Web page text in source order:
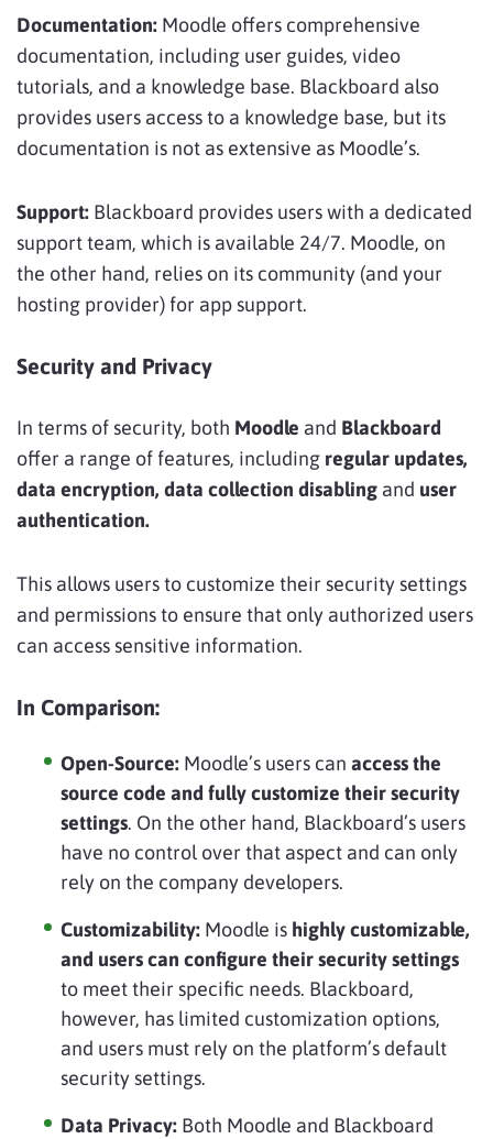
Documentation: Moodle offers comprehensive
documentation, including user guides, video
tutorials, and a knowledge base. Blackboard also
provides users access to a knowledge base, but its
documentation is not as extensive as Moodle’s.
Support: Blackboard provides users with a dedicated
support team, which is available 24/7. Moodle, on
the other hand, relies on its community (and your
hosting provider) for app support.
Security and Privacy
In terms of security, both Moodle and Blackboard
offer a range of features, including regular updates,
data encryption, data collection disabling and user
authentication.
This allows users to customize their security settings
and permissions to ensure that only authorized users
can access sensitive information.
In Comparison:
Open-Source: Moodle’s users can access the
source code and fully customize their security
settings. On the other hand, Blackboard’s users
have no control over that aspect and can only
rely on the company developers.
Customizability: Moodle is highly customizable,
and users can configure their security settings
to meet their specific needs. Blackboard,
however, has limited customization options,
and users must rely on the platform’s default
security settings.
Data Privacy: Both Moodle and Blackboard